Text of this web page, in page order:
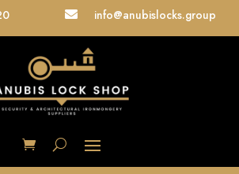
 info@anubislocks.group